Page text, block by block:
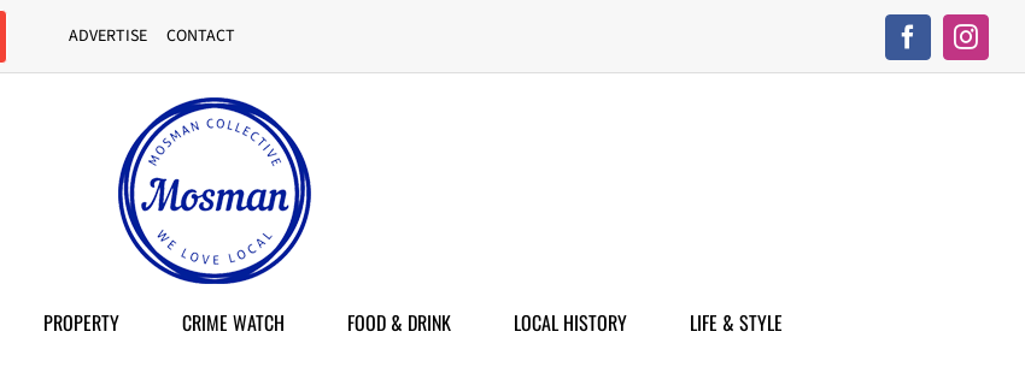
ADVERTISE CONTACT
PROPERTY CRIME WATCH FOOD & DRINK LOCAL HISTORY LIFE & STYLE